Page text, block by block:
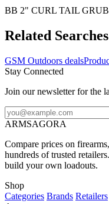
BB 2" CURL TAIL
Related Searches
GSM Outdoors deals
Stay Connected
Join our newsletter for the
ARMSAGORA
Compare prices on
hundreds of trusted
build your own loadouts.
Shop
Categories Brands Retailers